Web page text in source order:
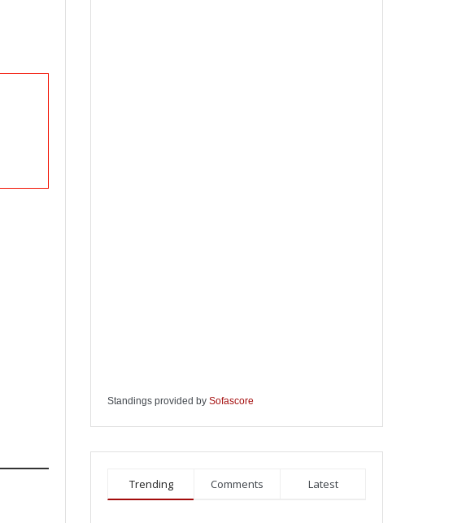
Standings provided by Sofascore
Trending Comments Latest